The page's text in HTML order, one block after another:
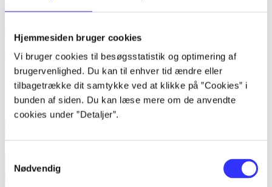
Hjemmesiden bruger cookies
Vi bruger cookies til besøgsstatistik og optimering af
brugervenlighed. Du kan til enhver tid ændre eller
tilbagetrække dit samtykke ved at klikke på ”Cookies” i
bunden af siden. Du kan læse mere om de anvendte
cookies under ”Detaljer”.
Nødvendig